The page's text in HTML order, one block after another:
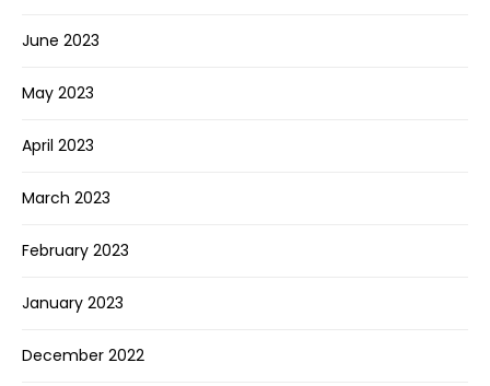
June 2023
May 2023
April 2023
March 2023
February 2023
January 2023
December 2022